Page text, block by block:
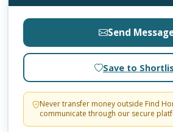
Send
Save to
Never transfer money outside Find
communicate through our secure